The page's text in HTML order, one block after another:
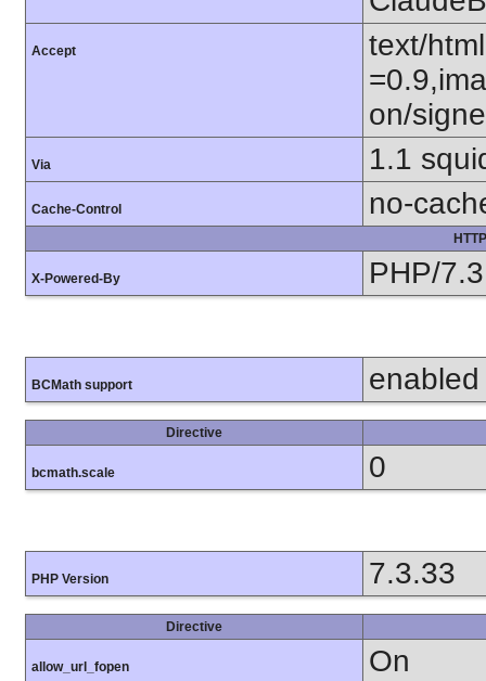
Accept
text/
on/
Via 1.1
Cache-Control no-
X-Powered-By PHP/
BCMath support enabled
Directive
bcmath.scale 0
PHP Version 7.3.33
Directive
allow_url_fopen On